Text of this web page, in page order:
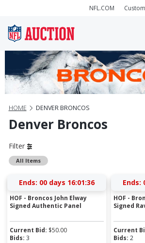
NFL.COM
HOME DENVER BRONCOS
Denver Broncos
Filter
All Items
Ends: 00 days 16:01:36
HOF - Broncos John Elway
Signed Authentic Panel
Current Bid: $50.00
Bids: 3
Ends:
HOF -
Signed
Current
Bids: 2